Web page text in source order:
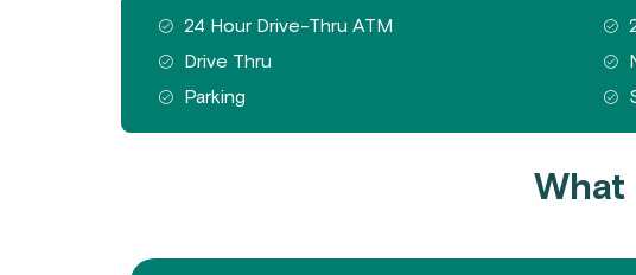
Features available at this branch
24 Hour Drive-Thru ATM
Drive Thru
Parking
What